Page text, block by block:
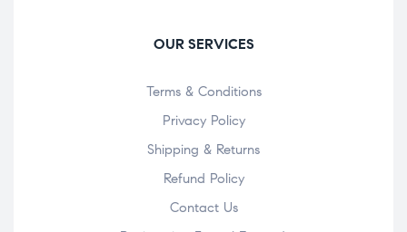
OUR SERVICES
Terms & Conditions
Privacy Policy
Shipping & Returns
Refund Policy
Contact Us